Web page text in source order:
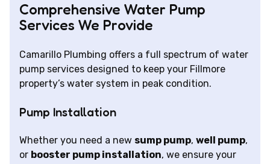
Comprehensive Water Pump
Services We Provide
Camarillo Plumbing offers a full spectrum of water
pump services designed to keep your Fillmore
property’s water system in peak condition.
Pump Installation
Whether you need a new sump pump, well pump,
or booster pump installation, we ensure your